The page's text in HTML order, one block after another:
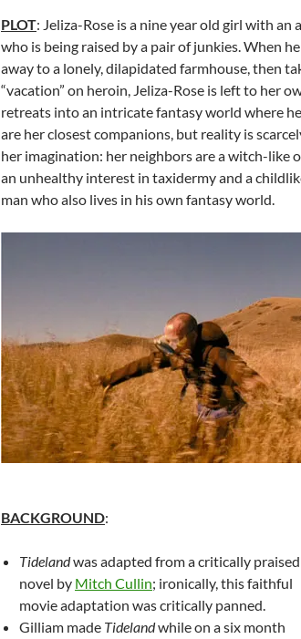
PLOT: Jeliza-Rose is a nine year old girl with an
who is being raised by a pair of junkies. When
away to a lonely, dilapidated farmhouse, then
“vacation” on heroin, Jeliza-Rose is left to her
retreats into an intricate fantasy world where
are her closest companions, but reality is
her imagination: her neighbors are a witch-like
an unhealthy interest in taxidermy and a
man who also lives in his own fantasy world.
BACKGROUND:
Tidelandwas adapted from a critically praised
novel by Mitch Cullin; ironically, this faithful
movie adaptation was critically panned.
Gilliam made Tidelandwhile on a six month